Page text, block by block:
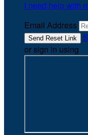
I need help with
Email Address
or sign in using